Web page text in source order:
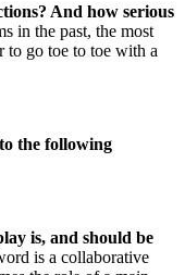
And how serious
in the past, the most
to go toe to toe with a
the following
is, and should be
is a collaborative